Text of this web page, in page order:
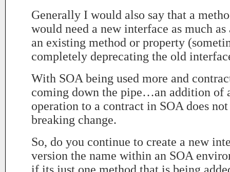
Generally I would also say that a
would need a new interface as much as
an existing method or property
completely deprecating the old
With SOA being used more and
coming down the pipe…an addition of
operation to a contract in SOA does
breaking change.
So, do you continue to create a new
version the name within an SOA